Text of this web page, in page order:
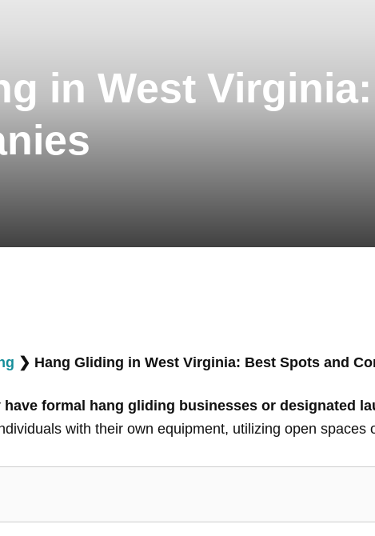
in West
❯ Hang Gliding in West Virginia: Best Spots and
formal hang gliding businesses or designated
with their own equipment, utilizing open spaces